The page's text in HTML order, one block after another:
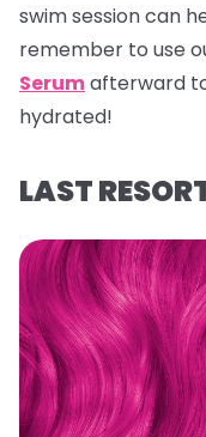
swim session can
remember to use
Serumafterward
hydrated!
LAST